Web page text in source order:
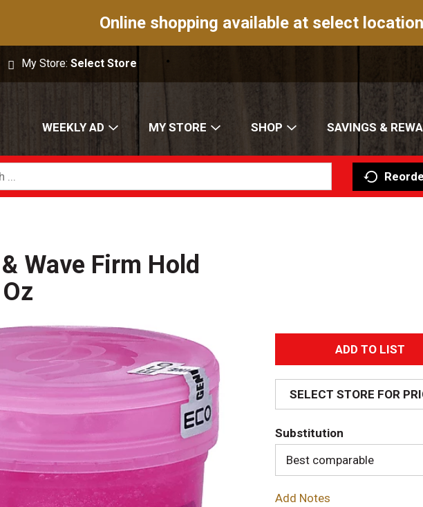
Online shopping available at select
My Store:Select Store
WEEKLY AD MY STORE SHOP SAVINGS &
Wave Firm Hold
A
d
d
T
o
SELECT STORE FOR
Substitution
Best comparable
Add Notes